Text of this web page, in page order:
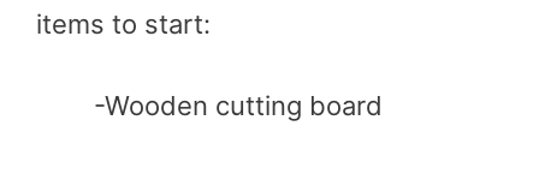
items to start:
-Wooden cutting board